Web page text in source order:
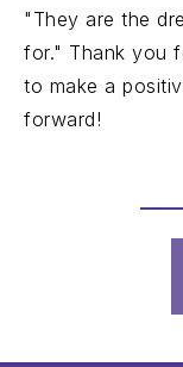
"They are the
for." Thank you
to make a
forward!